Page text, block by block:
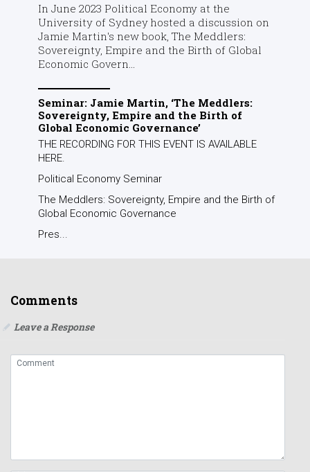
In June 2023 Political Economy at the
University of Sydney hosted a discussion on
Jamie Martin's new book, The Meddlers:
Sovereignty, Empire and the Birth of Global
Economic Govern...
Seminar: Jamie Martin, ‘The Meddlers:
Sovereignty, Empire and the Birth of
Global Economic Governance’
THE RECORDING FOR THIS EVENT IS AVAILABLE
HERE.
Political Economy Seminar
The Meddlers: Sovereignty, Empire and the Birth of
Global Economic Governance
Pres...
Comments
Leave a Response